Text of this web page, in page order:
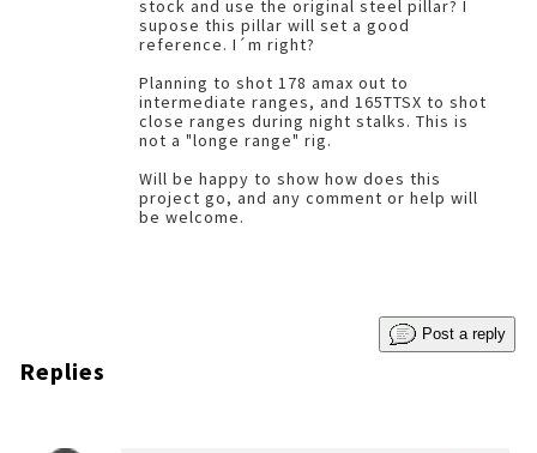
stock and use the original steel pillar? I
supose this pillar will set a good
reference. I´m right?
Planning to shot 178 amax out to
intermediate ranges, and 165TTSX to shot
close ranges during night stalks. This is
not a "longe range" rig.
Will be happy to show how does this
project go, and any comment or help will
be welcome.
Post a reply
Replies